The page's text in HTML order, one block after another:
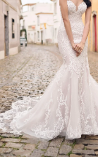
2
3
4
5
6